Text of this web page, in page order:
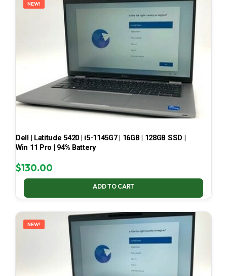
NEW!
Dell | Latitude 5420 | i5-1145G7 | 16GB | 128GB SSD |
Win 11 Pro | 94% Battery
$130.00
ADD TO CART
NEW!